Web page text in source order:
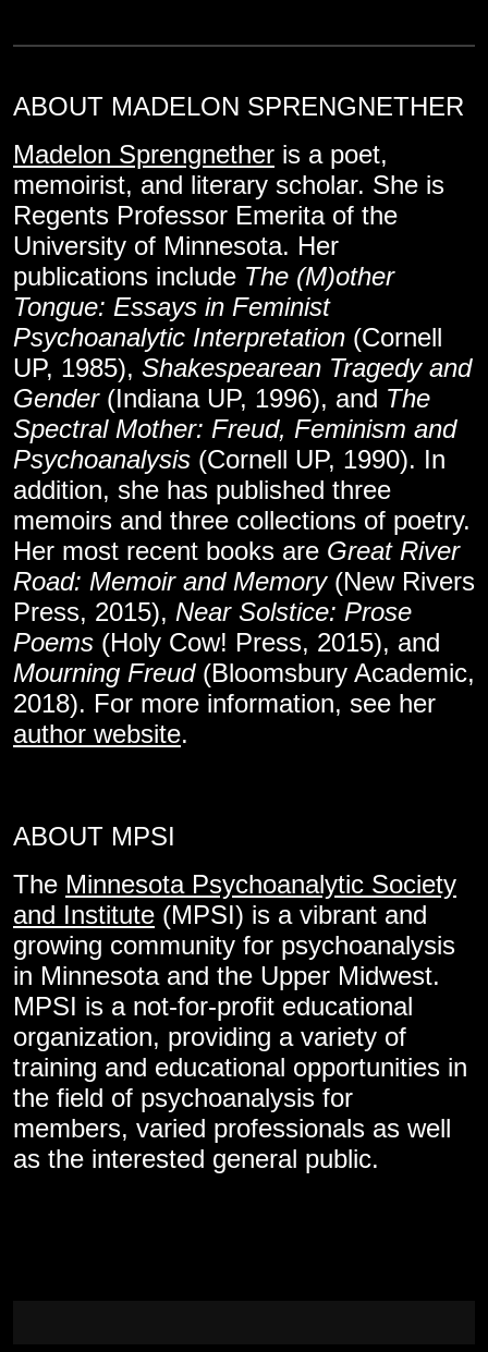
ABOUT MADELON SPRENGNETHER
Madelon Sprengnether is a poet,
memoirist, and literary scholar. She is
Regents Professor Emerita of the
University of Minnesota. Her
publications include The (M)other
Tongue: Essays in Feminist
Psychoanalytic Interpretation (Cornell
UP, 1985), Shakespearean Tragedy and
Gender(Indiana UP, 1996), and The
Spectral Mother: Freud, Feminism and
Psychoanalysis (Cornell UP, 1990). In
addition, she has published three
memoirs and three collections of poetry.
Her most recent books are Great River
Road: Memoir and Memory (New Rivers
Press, 2015), Near Solstice: Prose
Poems (Holy Cow! Press, 2015), and
Mourning Freud(Bloomsbury Academic,
2018). For more information, see her
author website.
ABOUT MPSI
The Minnesota Psychoanalytic Society
and Institute (MPSI) is a vibrant and
growing community for psychoanalysis
in Minnesota and the Upper Midwest.
MPSI is a not-for-profit educational
organization, providing a variety of
training and educational opportunities in
the field of psychoanalysis for
members, varied professionals as well
as the interested general public.